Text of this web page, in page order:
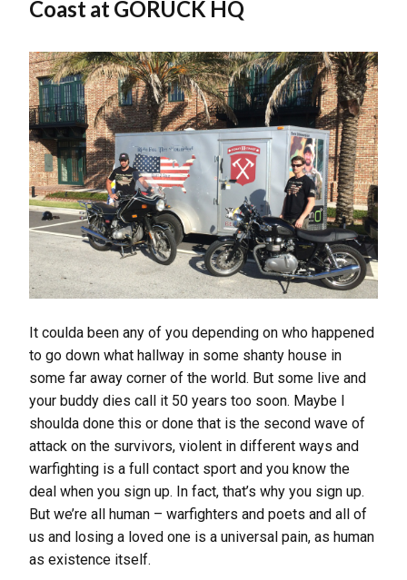
Coast at GORUCK HQ
It coulda been any of you depending on who happened
to go down what hallway in some shanty house in
some far away corner of the world. But some live and
your buddy dies call it 50 years too soon. Maybe I
shoulda done this or done that is the second wave of
attack on the survivors, violent in different ways and
warfighting is a full contact sport and you know the
deal when you sign up. In fact, that’s why you sign up.
But we’re all human – warfighters and poets and all of
us and losing a loved one is a universal pain, as human
as existence itself.